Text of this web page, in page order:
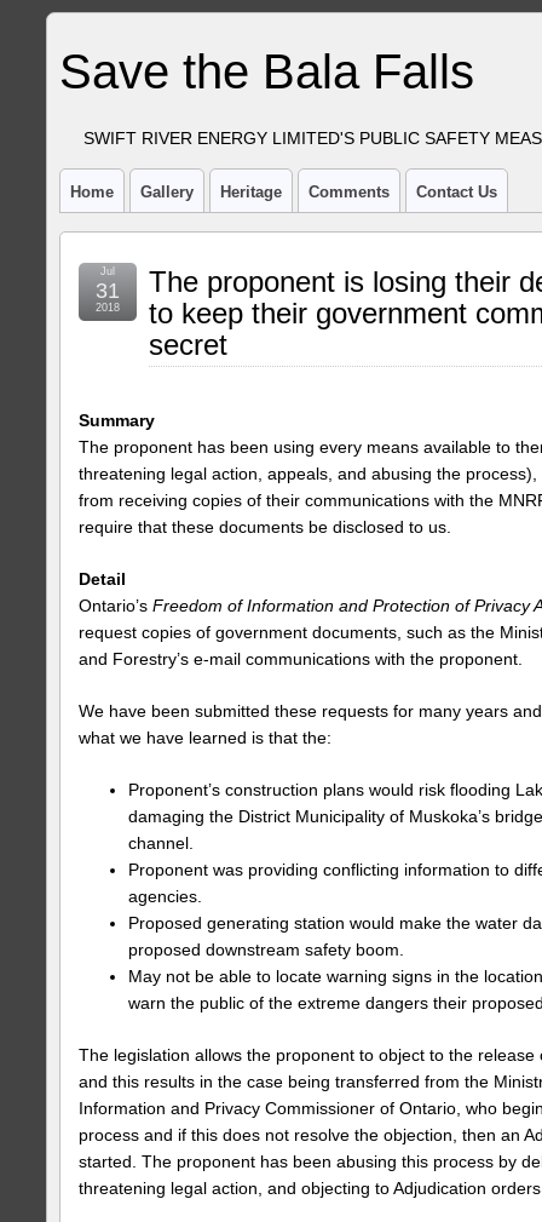
Save the Bala Falls
SWIFT RIVER ENERGY LIMITED'S PUBLIC SAFETY
Home Gallery Heritage Comments Contact Us
The proponent is losing their
to keep their government
secret
Jul
31
2018
Summary
The proponent has been using every means available to
threatening legal action, appeals, and abusing the
from receiving copies of their communications with the
require that these documents be disclosed to us.
Detail
Ontario’s Freedom of Information and Protection of Privacy
request copies of government documents, such as the
and Forestry’s e-mail communications with the proponent.
We have been submitted these requests for many years
what we have learned is that the:
Proponent’s construction plans would risk flooding
damaging the District Municipality of Muskoka’s
channel.
Proponent was providing conflicting information to
agencies.
Proposed generating station would make the water
proposed downstream safety boom.
May not be able to locate warning signs in the
warn the public of the extreme dangers their
The legislation allows the proponent to object to the release
and this results in the case being transferred from the
Information and Privacy Commissioner of Ontario, who
process and if this does not resolve the objection, then an
started. The proponent has been abusing this process by
threatening legal action, and objecting to Adjudication